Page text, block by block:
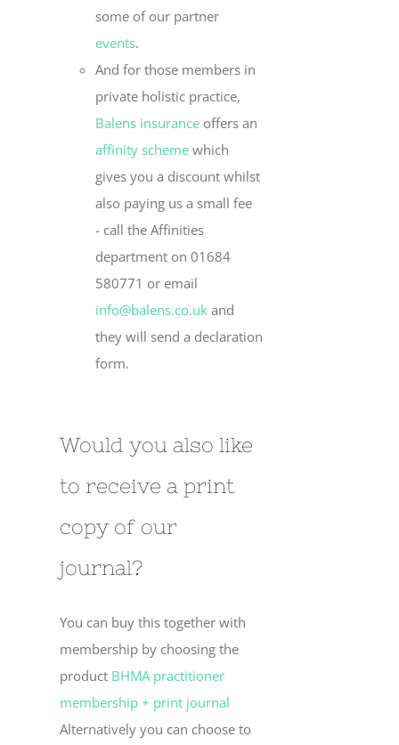
some of our partner
events.
And for those members in
private holistic practice,
Balens insurance offers an
affinity scheme which
gives you a discount whilst
also paying us a small fee
- call the Affinities
department on 01684
580771 or email
info@balens.co.uk and
they will send a declaration
form.
Would you also like
to receive a print
copy of our
journal?
You can buy this together with
membership by choosing the
product BHMA practitioner
membership + print journal
Alternatively you can choose to